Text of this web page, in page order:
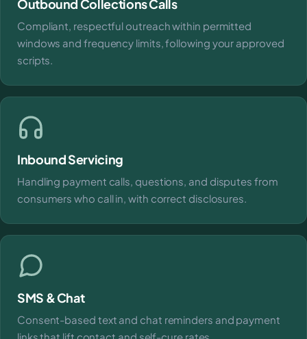
Outbound Collections Calls
Compliant, respectful outreach within permitted
windows and frequency limits, following your approved
scripts.
Inbound Servicing
Handling payment calls, questions, and disputes from
consumers who call in, with correct disclosures.
SMS & Chat
Consent-based text and chat reminders and payment